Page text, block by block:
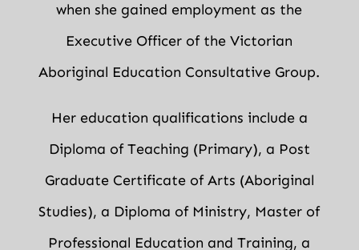
when she gained employment as the
Executive Officer of the Victorian
Aboriginal Education Consultative Group.
Her education qualifications include a
Diploma of Teaching (Primary), a Post
Graduate Certificate of Arts (Aboriginal
Studies), a Diploma of Ministry, Master of
Professional Education and Training, a